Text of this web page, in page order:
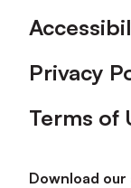
Privacy
Terms of
Download our